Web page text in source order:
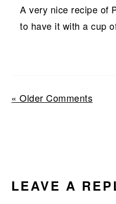
A very nice recipe of
to have it with a cup
« Older Comments
LEAVE A